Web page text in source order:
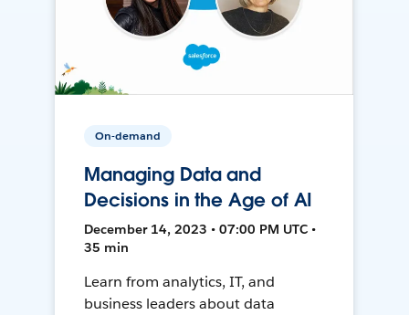
On-demand
Managing Data and
Decisions in the Age of AI
December 14, 2023 • 07:00 PM UTC •
35 min
Learn from analytics, IT, and
business leaders about data